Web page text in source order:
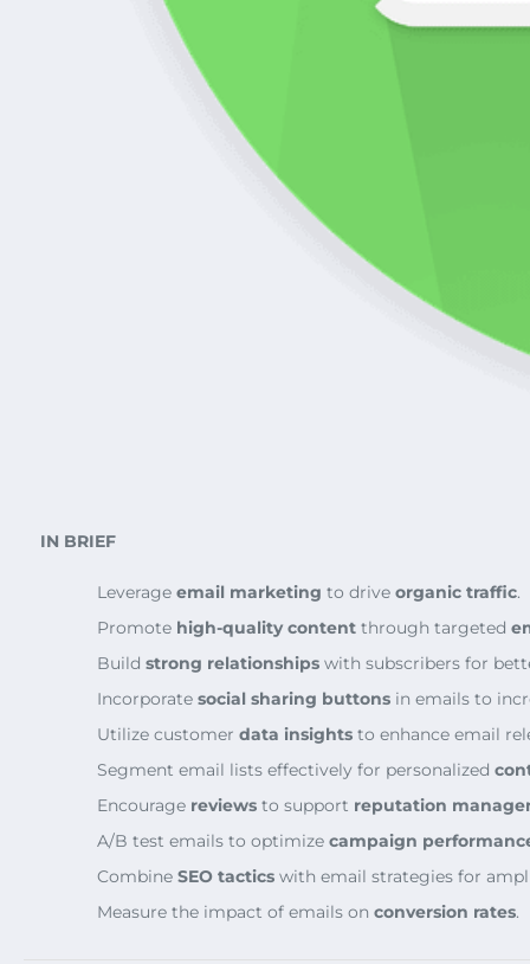
IN BRIEF
Leverage email marketing to drive organic traffic.
Promote high-quality content through targeted
Build strong relationships with subscribers for
Incorporate social sharing buttons in emails to
Utilize customer data insights to enhance email
Segment email lists effectively for personalized
Encourage reviews to support reputation
A/B test emails to optimize campaign
Combine SEO tactics with email strategies for
Measure the impact of emails on conversion rates.